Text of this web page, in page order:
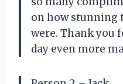
on how stunning
were. Thank you
day even more